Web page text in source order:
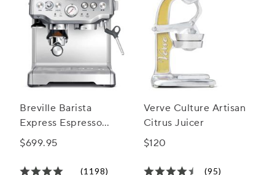
Breville Barista
Express Espresso
Machine
$699.95
(1198)
Verve Culture Artisan
Citrus Juicer
$120
(95)